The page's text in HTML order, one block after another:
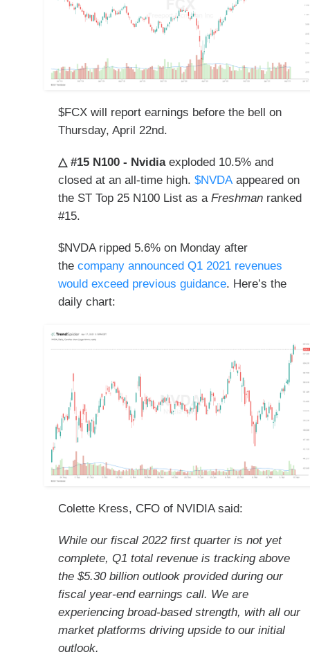
$FCX will report earnings before the bell on
Thursday, April 22nd.
△ #15 N100 - Nvidia exploded 10.5% and
closed at an all-time high. $NVDAappeared on
the ST Top 25 N100 List as a Freshman ranked
#15.
$NVDA ripped 5.6% on Monday after
the company announced Q1 2021 revenues
would exceed previous guidance. Here’s the
daily chart:
Colette Kress, CFO of NVIDIA said:
While our fiscal 2022 first quarter is not yet
complete, Q1 total revenue is tracking above
the $5.30 billion outlook provided during our
fiscal year-end earnings call. We are
experiencing broad-based strength, with all our
market platforms driving upside to our initial
outlook.